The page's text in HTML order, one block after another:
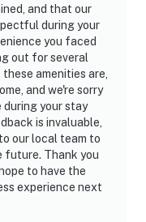
and that our
during your
you faced
out for several
amenities are,
and we're sorry
during your stay
is invaluable,
our local team to
future. Thank you
to have the
experience next